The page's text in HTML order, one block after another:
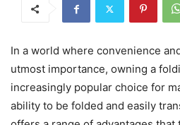
In a world where convenience
utmost importance, owning a
increasingly popular choice for
ability to be folded and easily